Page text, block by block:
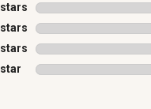
stars
stars
stars
stars